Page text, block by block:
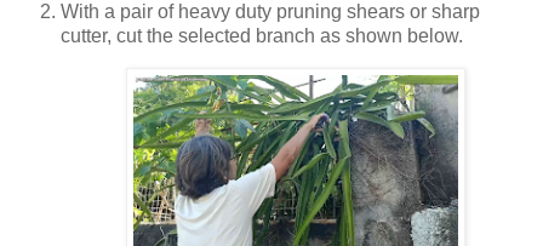
With a pair of heavy duty pruning shears or sharp
cutter, cut the selected branch as shown below.